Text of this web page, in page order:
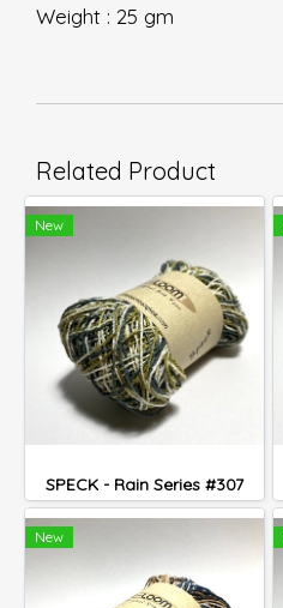
Weight : 25 gm
Related Product
New
SPECK - Rain Series #307
New